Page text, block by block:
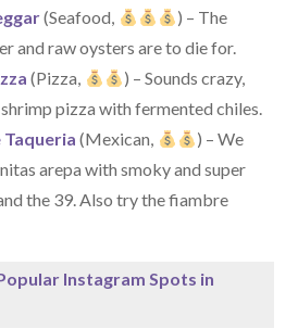
(Seafood,
) – The
and raw oysters are to die for.
(Pizza,
) – Sounds crazy,
pizza with fermented chiles.
Taqueria (Mexican,
) – We
arepa with smoky and super
the 39. Also try the fiambre
Instagram Spots in